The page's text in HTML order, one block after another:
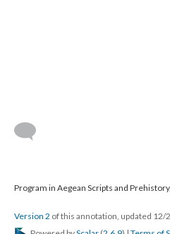
Program in Aegean Scripts and
Version 2 of this annotation, updated 12/